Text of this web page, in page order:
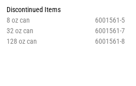
Discontinued Items
8 oz can
6001561-5
32 oz can
6001561-7
128 oz can
6001561-8